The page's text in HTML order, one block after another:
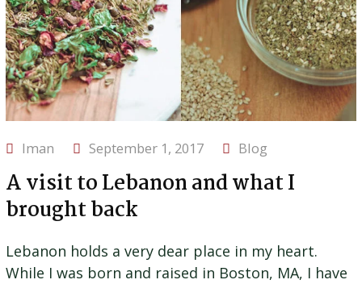
Iman September 1, 2017 Blog
A visit to Lebanon and what I
brought back
Lebanon holds a very dear place in my heart.
While I was born and raised in Boston, MA, I have